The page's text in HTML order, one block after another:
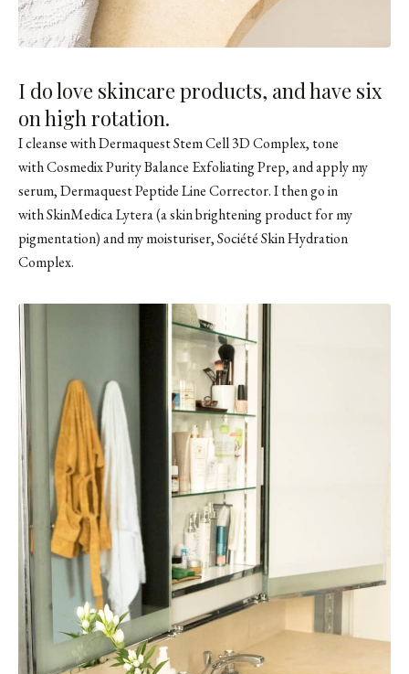
I do love skincare products, and have six
on high rotation.
I cleanse with Dermaquest Stem Cell 3D Complex, tone
with Cosmedix Purity Balance Exfoliating Prep, and apply my
serum, Dermaquest Peptide Line Corrector. I then go in
withSkinMedica Lytera(a skin brightening product for my
pigmentation) and my moisturiser, Société Skin Hydration
Complex.